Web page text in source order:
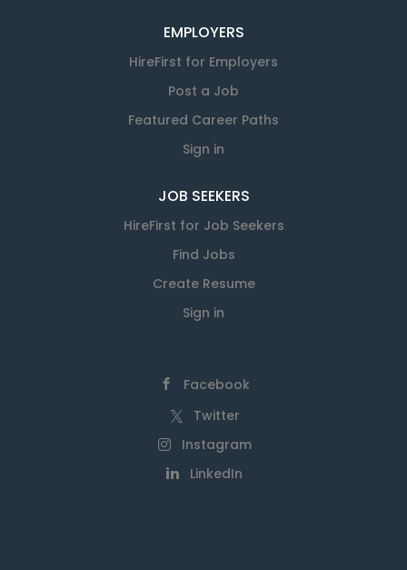
EMPLOYERS
HireFirst for Employers
Post a Job
Featured Career Paths
Sign in
JOB SEEKERS
HireFirst for Job Seekers
Find Jobs
Create Resume
Sign in
Facebook
Twitter
Instagram
LinkedIn